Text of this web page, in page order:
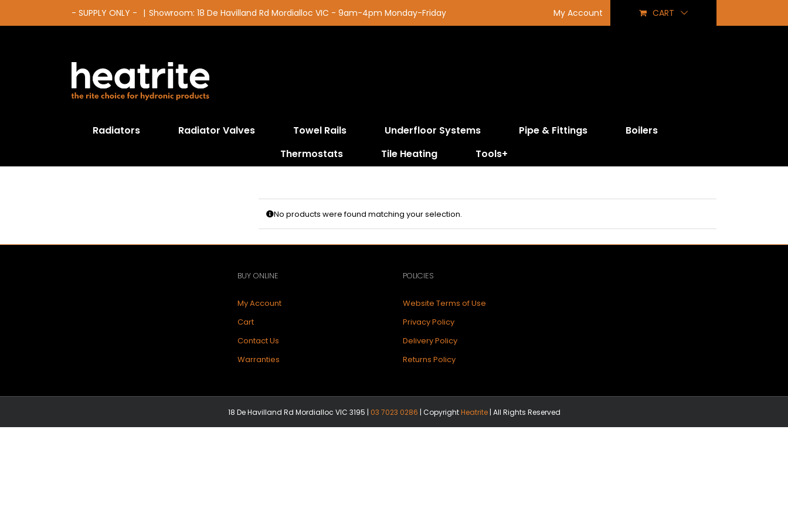
content
- SUPPLY ONLY - | Showroom: 18 De Havilland Rd Mordialloc VIC - 9am-4pm Monday-Friday My Account CART
Radiators Radiator Valves Towel Rails Underfloor Systems Pipe & Fittings
Boilers
Thermostats
Tile Heating Tools+
No products were found matching your selection.
BUY ONLINE
My Account
Cart
Contact Us
Warranties
POLICIES
Website Terms of Use
Privacy Policy
Delivery Policy
Returns Policy
18 De Havilland Rd Mordialloc VIC 3195 | 03 7023 0286 | CopyrightHeatrite| All Rights Reserved